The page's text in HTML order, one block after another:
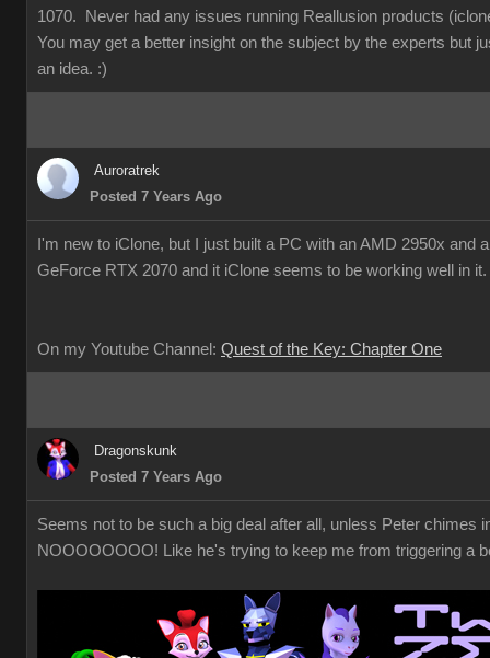
1070. Never had any issues running Reallusion products
You may get a better insight on the subject by the experts but
an idea. :)
Auroratrek
Posted 7 Years Ago
I'm new to iClone, but I just built a PC with an AMD 2950x and
GeForce RTX 2070 and it iClone seems to be working well in it.
On my Youtube Channel: Quest of the Key: Chapter One
Dragonskunk
Posted 7 Years Ago
Seems not to be such a big deal after all, unless Peter chimes
NOOOOOOOO! Like he's trying to keep me from triggering a